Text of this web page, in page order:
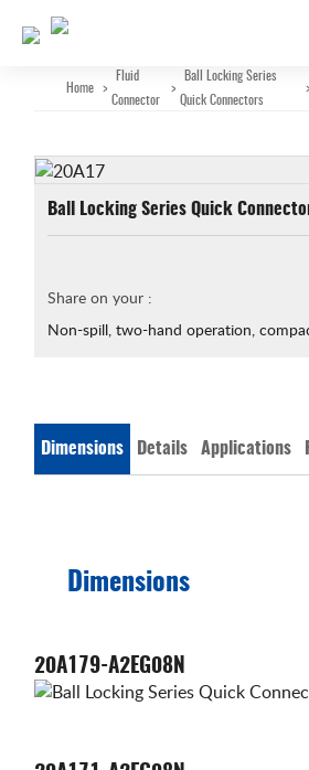
Home >
Fluid
Connector
>
Ball Locking Series
Quick Connectors
>
Ball Locking Series Quick
Share on your :
Non-spill, two-hand operation,
Dimensions Details Applications
Dimensions
20A179-A2EG08N